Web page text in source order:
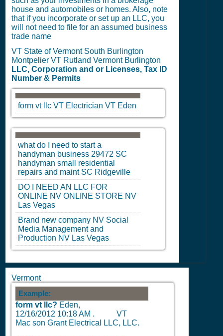
house and automobiles or homes. Also, note
that if you incorporate or set up an LLC, you
will not need to file for an assumed business
trade name
VT State of Vermont South Burlington
Montpelier VT Rutland Vermont Burlington
LLC, Corporation and or Licenses, Tax ID
Number & Permits
form vt llc VT Electrician VT Eden
what do I need to start a
handyman business 29472 SC
handyman small residential
repairs and maint SC Ridgeville
DO I NEED AN LLC FOR
ONLINE NV ONLINE STORE NV
Las Vegas
Brand new company NV Social
Media Management and
Production NV Las Vegas
Vermont
Example:
form vt llc? Eden,
12/16/2012 10:18 AM .
VT
Mac son Grant Electrical LLC, LLC.